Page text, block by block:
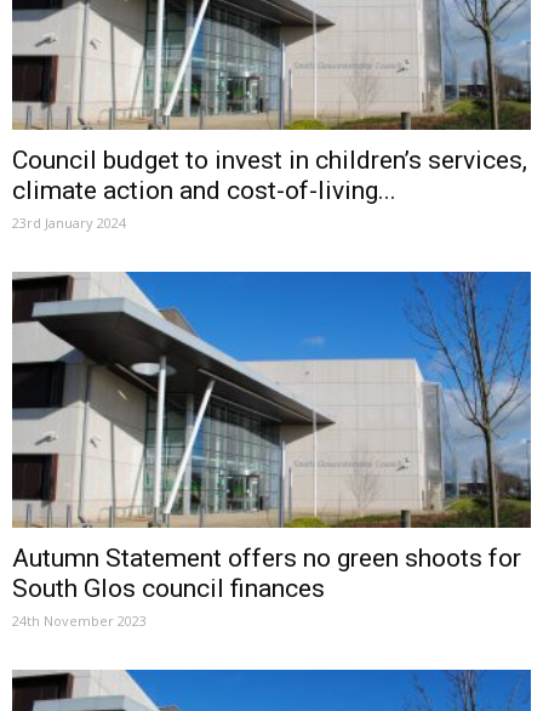
Council budget to invest in children’s services,
climate action and cost-of-living...
23rd January 2024
Autumn Statement offers no green shoots for
South Glos council finances
24th November 2023